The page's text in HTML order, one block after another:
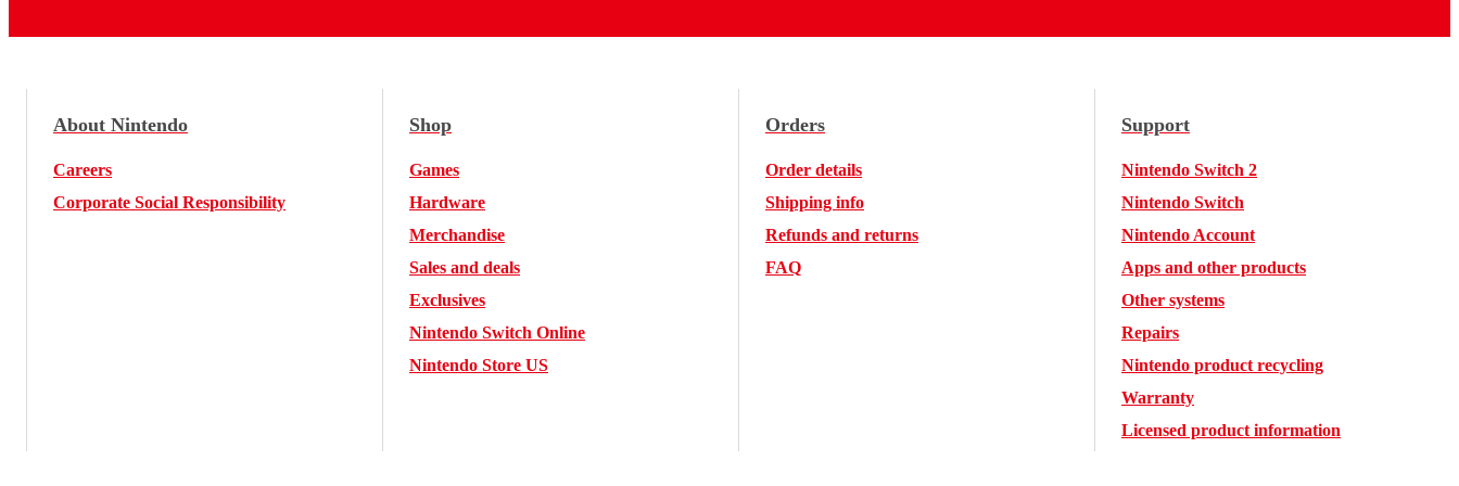
About Nintendo
Careers
Corporate Social Responsibility
Shop
Games
Hardware
Merchandise
Sales and deals
Exclusives
Nintendo Switch Online
Nintendo Store US
Orders
Order details
Shipping info
Refunds and returns
FAQ
Support
Nintendo Switch 2
Nintendo Switch
Nintendo Account
Apps and other products
Other systems
Repairs
Nintendo product recycling
Warranty
Licensed product information